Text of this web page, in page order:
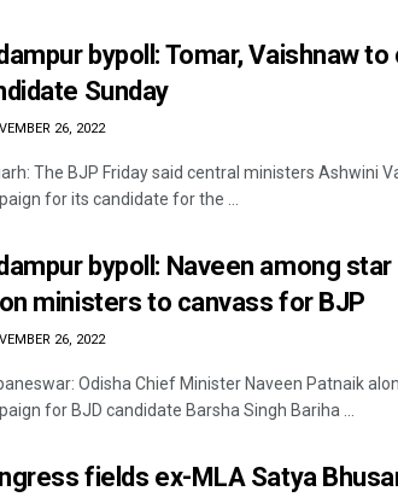
bypoll: Tomar, Vaishnaw
Sunday
26, 2022
The BJP Friday said central ministers Ashwini
for its candidate for the ...
bypoll: Naveen among
ministers to canvass for BJP
26, 2022
Odisha Chief Minister Naveen Patnaik
for BJD candidate Barsha Singh Bariha ...
fields ex-MLA Satya